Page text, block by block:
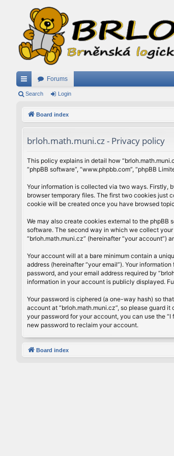
ui
Forums
Search Login
Board index
brloh.math.muni.cz - Privacy policy
This policy explains in detail how
“phpBB software”, “www.phpbb.com”, “phpBB
Your information is collected via two ways. Firstly,
browser temporary files. The first two cookies just
cookie will be created once you have browsed
We may also create cookies external to the phpBB
software. The second way in which we collect your
“brloh.math.muni.cz” (hereinafter “your account”)
Your account will at a bare minimum contain a
address (hereinafter “your email”). Your
password, and your email address required by
information in your account is publicly displayed.
Your password is ciphered (a one-way hash) so
account at “brloh.math.muni.cz”, so please guard
your password for your account, you can use the
new password to reclaim your account.
Board index